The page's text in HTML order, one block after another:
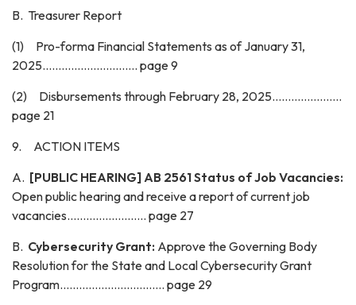
B. Treasurer Report
(1) Pro-forma Financial Statements as of January 31,
2025.............................. page 9
(2) Disbursements through February 28, 2025......................
page 21
9. ACTION ITEMS
A. [PUBLIC HEARING] AB 2561 Status of Job Vacancies:
Open public hearing and receive a report of current job
vacancies......................... page 27
B. Cybersecurity Grant: Approve the Governing Body
Resolution for the State and Local Cybersecurity Grant
Program................................. page 29